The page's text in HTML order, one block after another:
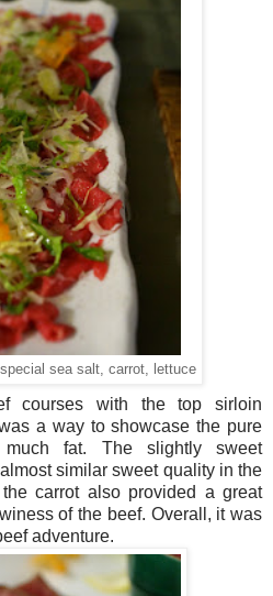
sea salt, carrot, lettuce
courses with the top sirloin
a way to showcase the pure
fat. The slightly sweet
similar sweet quality in the
carrot also provided a great
of the beef. Overall, it was
adventure.